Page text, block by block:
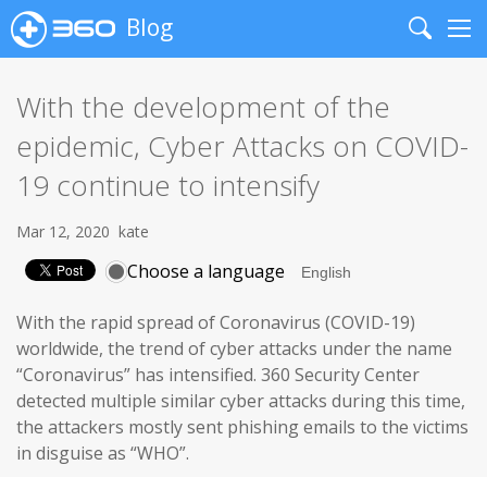
Blog
Search
With the development of the
epidemic, Cyber Attacks on COVID-
19 continue to intensify
Mar 12, 2020 kate
Choose a language
With the rapid spread of Coronavirus (COVID-19)
worldwide, the trend of cyber attacks under the name
“Coronavirus” has intensified. 360 Security Center
detected multiple similar cyber attacks during this time,
the attackers mostly sent phishing emails to the victims
in disguise as “WHO”.